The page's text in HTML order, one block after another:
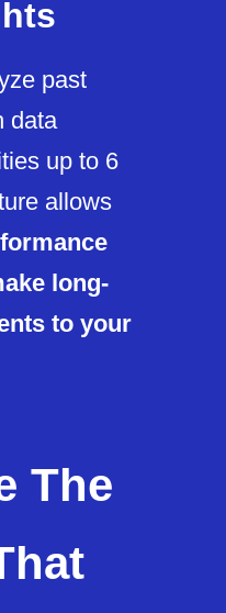
past
data
up to 6
allows
long-
to your
The